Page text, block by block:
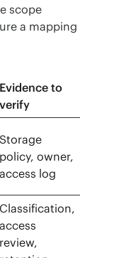
scope
a mapping
Evidence to
verify
Storage
policy, owner,
access log
Classification,
access
review,